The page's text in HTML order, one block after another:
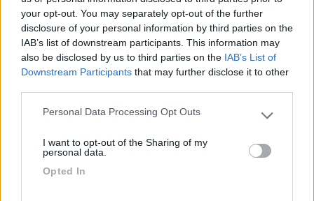
your opt-out. You may separately opt-out of the further
disclosure of your personal information by third parties on the
IAB’s list of downstream participants. This information may
also be disclosed by us to third parties on the IAB’s List of
Downstream Participants that may further disclose it to other
Please note that this website/app uses one or more Google
not limited to your visit or usage behaviour. You may click to
use your data for below specified purposes in below Google
Personal Data Processing Opt Outs
I want to opt-out of the Sharing of my
personal data.
Opted In
Vicinissimo al centro storico. Scendendo la
scalinata c'è il mercato ortofrutticolo dei
contadini.
Segnalati nei dintorni